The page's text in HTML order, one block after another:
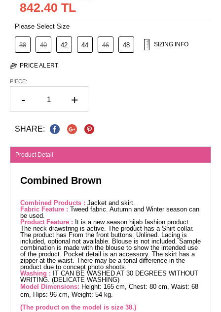
842.40 TL
Please Select Size
38 40 42 44 46 48 SIZING INFO
PRICE ALERT
PIECE:
- +
SHARE:
Product Detail
Combined Brown
Combined Products : Jacket and skirt.
Fabric Feature : Tweed fabric. Autumn and Winter season can
be used.
Product Feature : It is a new season hijab fashion product.
The neck drawstring is active. The product has a Shirt collar.
The product has From the front buttons. Unlined. Lacing is
included, optional not available. Blouse is not included. Sample
combination is made with the blouse to show the intended use
of the product. Pocket detail is an accessory. The skirt has a
zipper at the waist. There may be a tonal difference in the
product due to concept photo shoots.
Washing : IT CAN BE WASHED AT 30 DEGREES WITHOUT
WRITING. (DELICATE WASHING)
Model Dimensions: Height: 165 cm, Chest: 80 cm, Waist: 68
cm, Hips: 96 cm, Weight: 54 kg.
(The product on the model is size 38.)